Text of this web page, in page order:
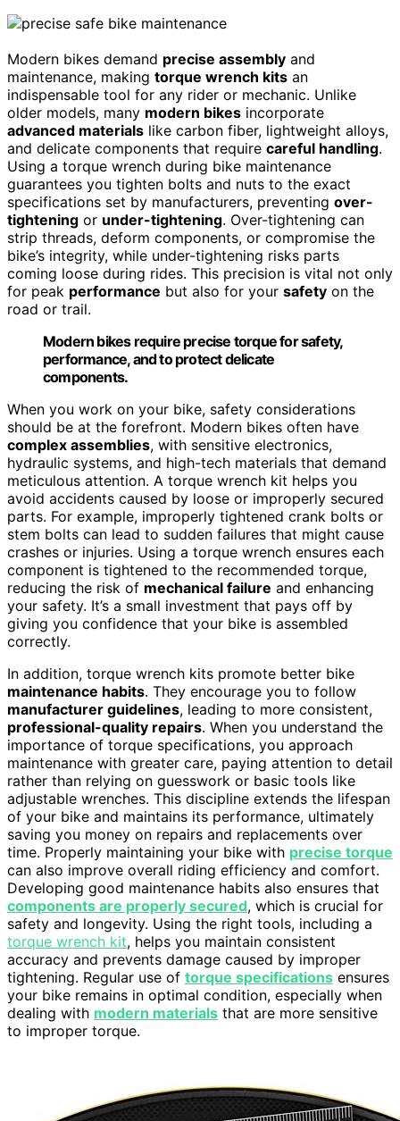
Modern bikes demand precise assembly and
maintenance, making torque wrench kits an
indispensable tool for any rider or mechanic. Unlike
older models, many modern bikes incorporate
advanced materials like carbon fiber, lightweight alloys,
and delicate components that require careful handling.
Using a torque wrench during bike maintenance
guarantees you tighten bolts and nuts to the exact
specifications set by manufacturers, preventing over-
tightening or under-tightening. Over-tightening can
strip threads, deform components, or compromise the
bike’s integrity, while under-tightening risks parts
coming loose during rides. This precision is vital not only
for peak performance but also for your safety on the
road or trail.
Modern bikes require precise torque for safety,
performance, and to protect delicate
components.
When you work on your bike, safety considerations
should be at the forefront. Modern bikes often have
complex assemblies, with sensitive electronics,
hydraulic systems, and high-tech materials that demand
meticulous attention. A torque wrench kit helps you
avoid accidents caused by loose or improperly secured
parts. For example, improperly tightened crank bolts or
stem bolts can lead to sudden failures that might cause
crashes or injuries. Using a torque wrench ensures each
component is tightened to the recommended torque,
reducing the risk of mechanical failure and enhancing
your safety. It’s a small investment that pays off by
giving you confidence that your bike is assembled
correctly.
In addition, torque wrench kits promote better bike
maintenance habits. They encourage you to follow
manufacturer guidelines, leading to more consistent,
professional-quality repairs. When you understand the
importance of torque specifications, you approach
maintenance with greater care, paying attention to detail
rather than relying on guesswork or basic tools like
adjustable wrenches. This discipline extends the lifespan
of your bike and maintains its performance, ultimately
saving you money on repairs and replacements over
time. Properly maintaining your bike with precise torque
can also improve overall riding efficiency and comfort.
Developing good maintenance habits also ensures that
components are properly secured, which is crucial for
safety and longevity. Using the right tools, including a
torque wrench kit, helps you maintain consistent
accuracy and prevents damage caused by improper
tightening. Regular use of torque specifications ensures
your bike remains in optimal condition, especially when
dealing with modern materials that are more sensitive
to improper torque.